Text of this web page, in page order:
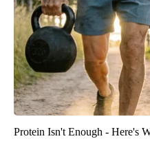
Protein Isn't Enough - Here's